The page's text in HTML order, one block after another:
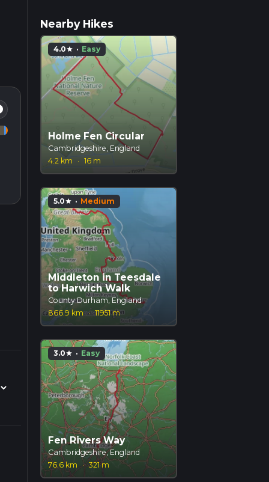
Nearby Hikes
4.0star · Easy
Holme Fen Circular
Cambridgeshire, England
4.2 km
· 16 m
5.0star · Medium
Middleton in Teesdale
to Harwich Walk
County Durham, England
866.9 km · 11951 m
3.0star · Easy
Fen Rivers Way
Cambridgeshire, England
76.6 km
· 321 m